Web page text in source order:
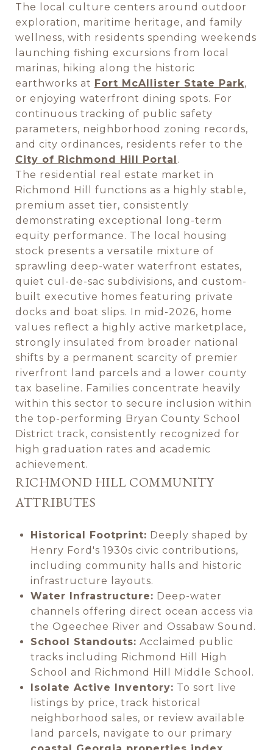
The local culture centers around outdoor
exploration, maritime heritage, and family
wellness, with residents spending weekends
launching fishing excursions from local
marinas, hiking along the historic
earthworks at Fort McAllister State Park,
or enjoying waterfront dining spots. For
continuous tracking of public safety
parameters, neighborhood zoning records,
and city ordinances, residents refer to the
City of Richmond Hill Portal.
The residential real estate market in
Richmond Hill functions as a highly stable,
premium asset tier, consistently
demonstrating exceptional long-term
equity performance. The local housing
stock presents a versatile mixture of
sprawling deep-water waterfront estates,
quiet cul-de-sac subdivisions, and custom-
built executive homes featuring private
docks and boat slips. In mid-2026, home
values reflect a highly active marketplace,
strongly insulated from broader national
shifts by a permanent scarcity of premier
riverfront land parcels and a lower county
tax baseline. Families concentrate heavily
within this sector to secure inclusion within
the top-performing Bryan County School
District track, consistently recognized for
high graduation rates and academic
achievement.
RICHMOND HILL COMMUNITY
ATTRIBUTES
Historical Footprint: Deeply shaped by
Henry Ford's 1930s civic contributions,
including community halls and historic
infrastructure layouts.
Water Infrastructure: Deep-water
channels offering direct ocean access via
the Ogeechee River and Ossabaw Sound.
School Standouts: Acclaimed public
tracks including Richmond Hill High
School and Richmond Hill Middle School.
Isolate Active Inventory: To sort live
listings by price, track historical
neighborhood sales, or review available
land parcels, navigate to our primary